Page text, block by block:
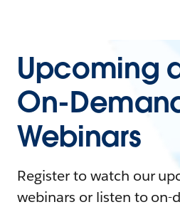
Upcoming
On-
Webinars
Register to watch our
webinars or listen to on-